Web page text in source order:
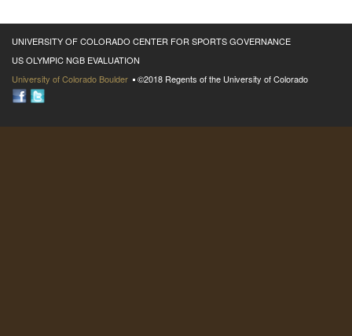
UNIVERSITY OF COLORADO CENTER FOR SPORTS GOVERNANCE
US OLYMPIC NGB EVALUATION
University of Colorado Boulder
©2018 Regents of the University of Colorado